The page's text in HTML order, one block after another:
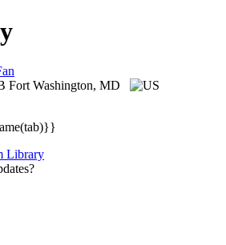
Fort Washington, MD
Library